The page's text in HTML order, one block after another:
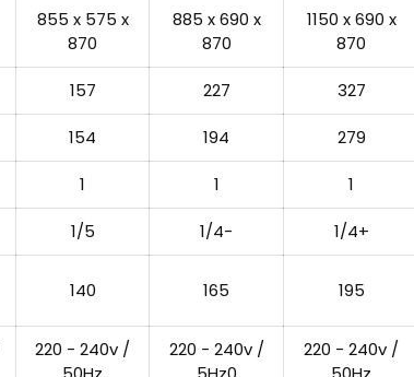
855 x 575 x
870
885 x 690 x
870
1150 x 690 x
870
157 227 327
154 194 279
1 1 1
1/5 1/4- 1/4+
140 165 195
220 - 240v /
220 - 240v /
220 - 240v /